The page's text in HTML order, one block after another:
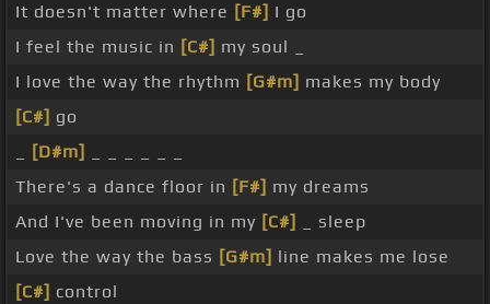
It doesn't matter where [F#] I go
I feel the music in [C#] my soul _
I love the way the rhythm [G#m] makes my body
[C#] go
[D#m]
There's a dance floor in [F#] my dreams
And I've been moving in my [C#]
_ sleep
Love the way the bass [G#m] line makes me lose
[C#] control